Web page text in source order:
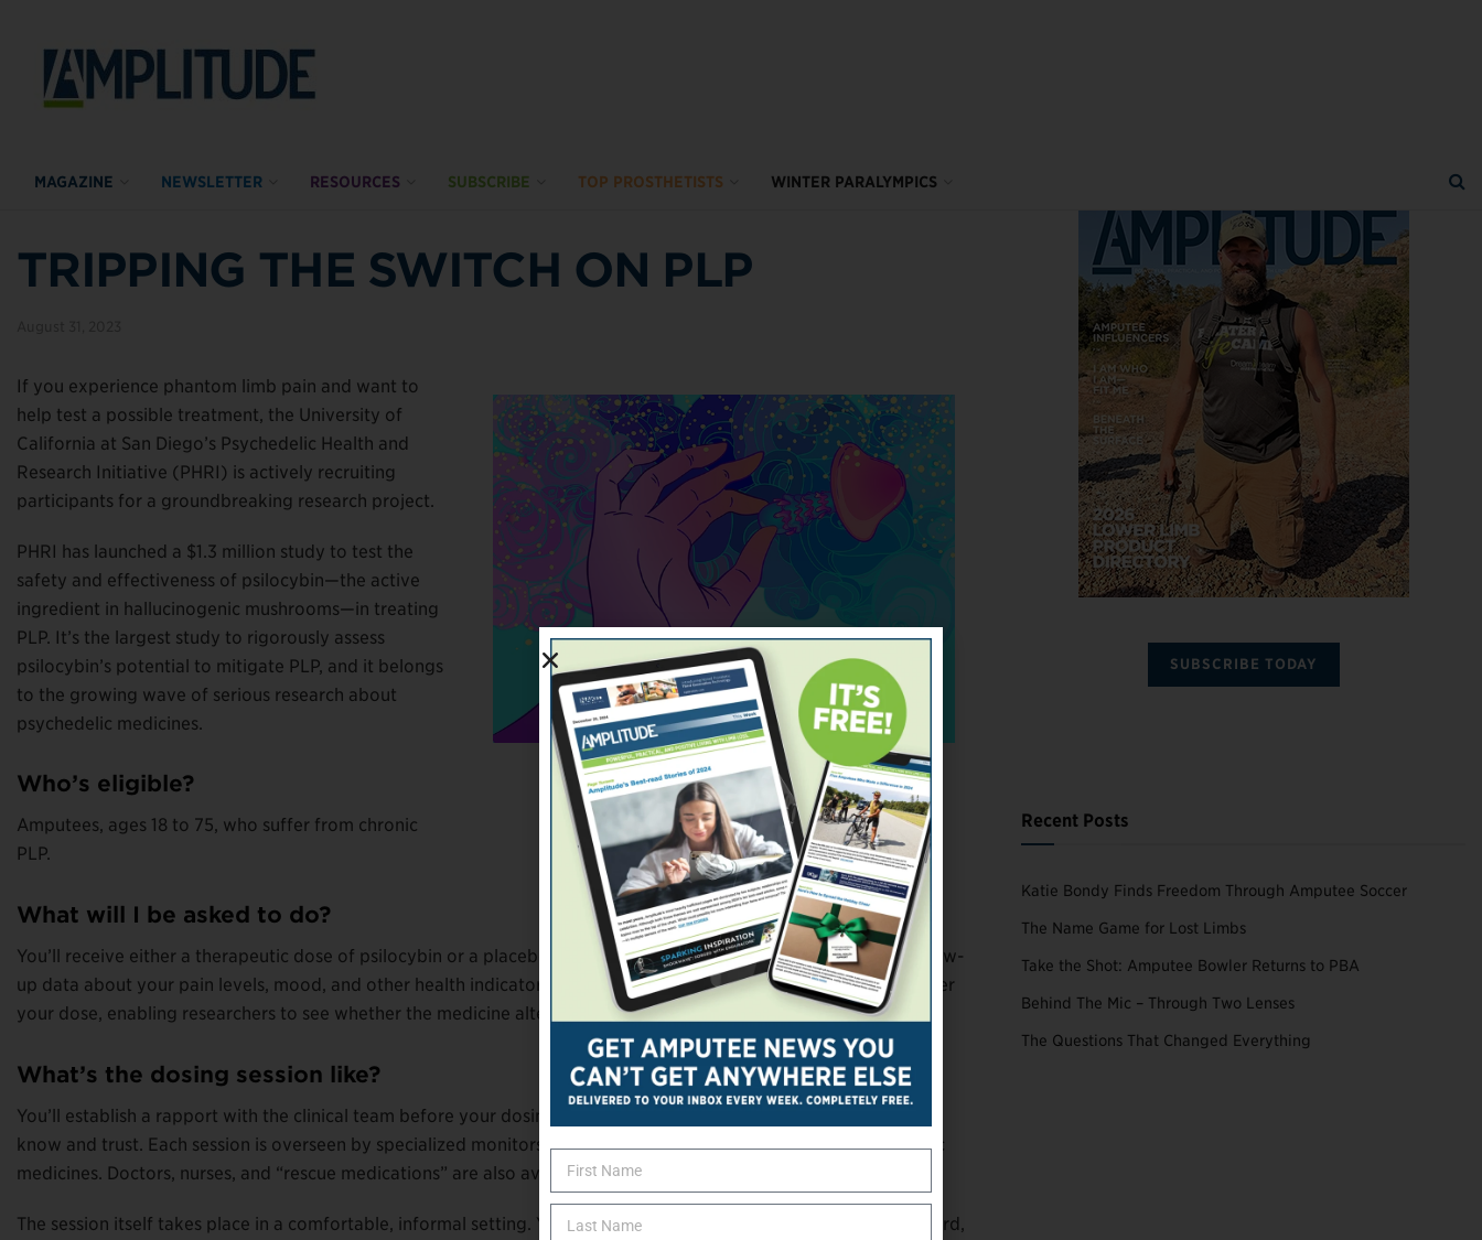
MAGAZINE NEWSLETTER RESOURCES SUBSCRIBE TOP PROSTHETISTS WINTER PARALYMPICS
TRIPPING THE SWITCH ON PLP
Jennifer Latham Robinson
If you experience phantom limb pain and want to
help test a possible treatment, the University of
California at San Diego’s Psychedelic Health and
Research Initiative (PHRI) is actively recruiting
participants for a groundbreaking research project.
PHRI has launched a $1.3 million study to test the
safety and effectiveness of psilocybin—the active
ingredient in hallucinogenic mushrooms—in treating
PLP. It’s the largest study to rigorously assess
psilocybin’s potential to mitigate PLP, and it belongs
to the growing wave of serious research about
psychedelic medicines.
Who’s eligible?
Amputees, ages 18 to 75, who suffer from chronic
PLP.
What will I be asked to do?
You’ll receive either a therapeutic dose of psilocybin or a placebo (chosen at random), then provide periodic follow-
up data about your pain levels, mood, and other health indicators. You’ll also have MRI brain scans before and after
your dose, enabling researchers to see whether the medicine alters brain signals related to PLP.
What’s the dosing session like?
You’ll establish a rapport with the clinical team before your dosing session, so you’ll be surrounded by people you
know and trust. Each session is overseen by specialized monitors who have extensive experience with psychedelic
medicines. Doctors, nurses, and “rescue medications” are also available, should you wish to halt the experience.
The session itself takes place in a comfortable, informal setting. You’ll be encouraged to focus your attention inward,
SUBSCRIBE TODAY
Recent Posts
Katie Bondy Finds Freedom Through Amputee Soccer
The Name Game for Lost Limbs
Take the Shot: Amputee Bowler Returns to PBA
Behind The Mic – Through Two Lenses
The Questions That Changed Everything